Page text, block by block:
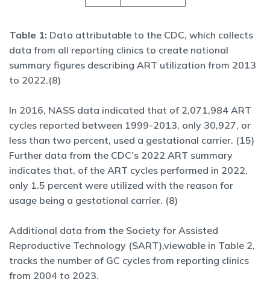
Table 1: Data attributable to the CDC, which collects
data from all reporting clinics to create national
summary figures describing ART utilization from 2013
to 2022.(8)
In 2016, NASS data indicated that of 2,071,984 ART
cycles reported between 1999-2013, only 30,927, or
less than two percent, used a gestational carrier. (15)
Further data from the CDC’s 2022 ART summary
indicates that, of the ART cycles performed in 2022,
only 1.5 percent were utilized with the reason for
usage being a gestational carrier. (8)
Additional data from the Society for Assisted
Reproductive Technology (SART),viewable in Table 2,
tracks the number of GC cycles from reporting clinics
from 2004 to 2023.